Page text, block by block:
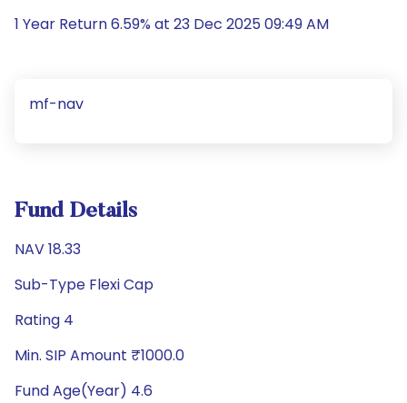
1 Year Return 6.59% at 23 Dec 2025 09:49 AM
mf-nav
Fund Details
NAV 18.33
Sub-Type Flexi Cap
Rating 4
Min. SIP Amount ₹1000.0
Fund Age(Year) 4.6